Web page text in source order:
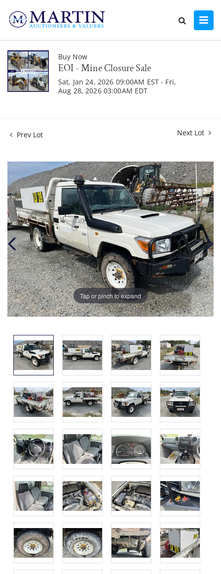
Buy Now
EOI - Mine Closure Sale
Sat, Jan 24, 2026 09:00AM EST - Fri,
Aug 28, 2026 03:00AM EDT
Prev Lot Next Lot
Tap or pinch to expand